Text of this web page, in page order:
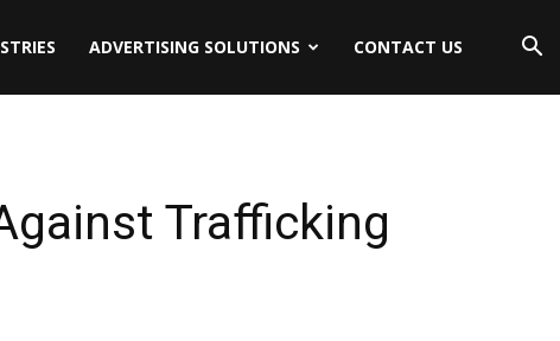
ADVERTISING SOLUTIONS CONTACT US
Trafficking